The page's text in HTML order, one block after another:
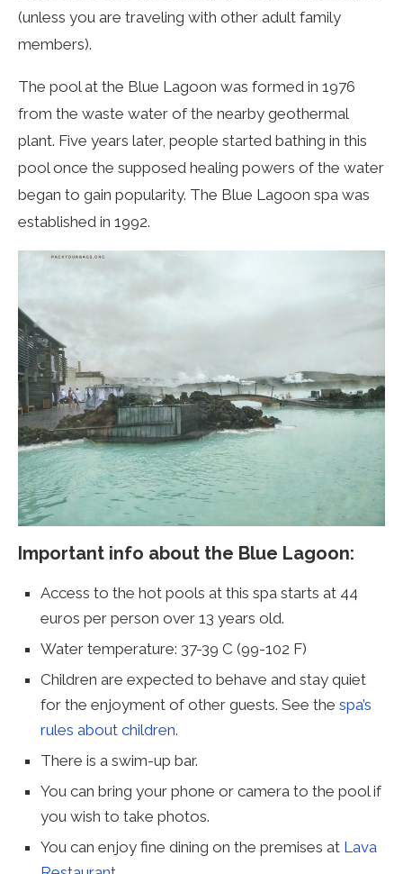
(unless you are traveling with other adult family
members).
The pool at the Blue Lagoon was formed in 1976
from the waste water of the nearby geothermal
plant. Five years later, people started bathing in this
pool once the supposed healing powers of the water
began to gain popularity. The Blue Lagoon spa was
established in 1992.
Important info about the Blue Lagoon:
Access to the hot pools at this spa starts at 44
euros per person over 13 years old.
Water temperature: 37-39 C (99-102 F)
Children are expected to behave and stay quiet
for the enjoyment of other guests. See the spa’s
rules about children.
There is a swim-up bar.
You can bring your phone or camera to the pool if
you wish to take photos.
You can enjoy fine dining on the premises at Lava